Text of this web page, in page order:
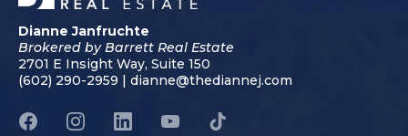
Dianne Janfruchte
Brokered by Barrett Real Estate
2701 E Insight Way, Suite 150
(602) 290-2959 | dianne@thediannej.com